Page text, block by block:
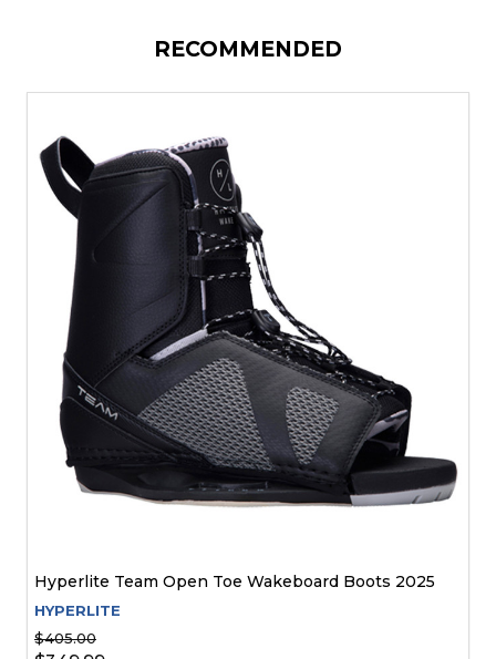
RECOMMENDED
Hyperlite Team Open Toe Wakeboard Boots 2025
HYPERLITE
$405.00